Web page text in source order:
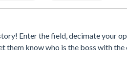
Enter the field, decimate your
them know who is the boss with